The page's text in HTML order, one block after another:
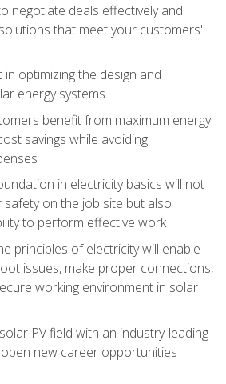
negotiate deals effectively and
that meet your customers'
optimizing the design and
energy systems
benefit from maximum energy
savings while avoiding
in electricity basics will not
safety on the job site but also
to perform effective work
principles of electricity will enable
issues, make proper connections,
working environment in solar
PV field with an industry-leading
new career opportunities